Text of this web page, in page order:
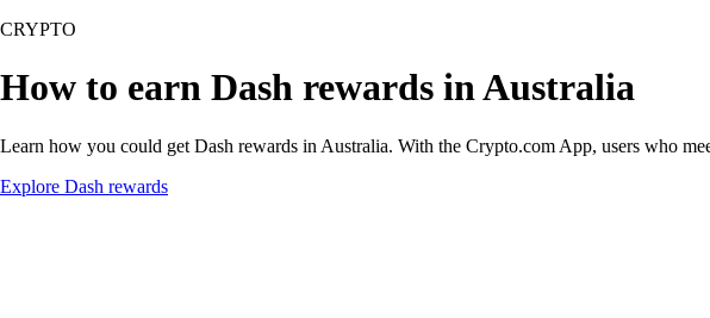
CRYPTO
How to earn Dash rewards in Australia
Learn how you could get Dash rewards in Australia. With the Crypto.com App, users who
Explore Dash rewards